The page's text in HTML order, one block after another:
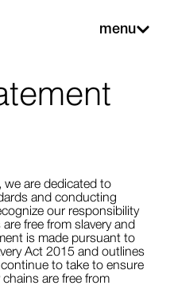
menu
are dedicated to
and conducting
our responsibility
free from slavery and
is made pursuant to
Act 2015 and outlines
to take to ensure
are free from